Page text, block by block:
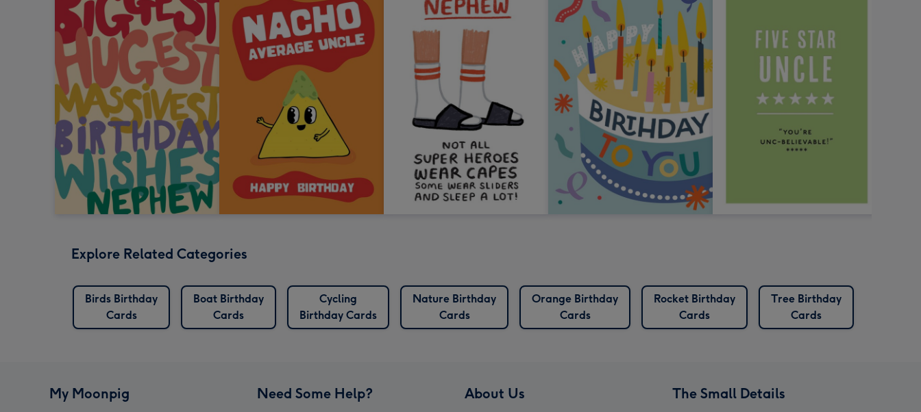
Explore Related Categories
Birds Birthday
Cards
Boat Birthday
Cards
Cycling
Birthday Cards
Nature Birthday
Cards
Orange Birthday
Cards
Rocket Birthday
Cards
Tree Birthday
Cards
My Moonpig Need Some Help? About Us The Small Details